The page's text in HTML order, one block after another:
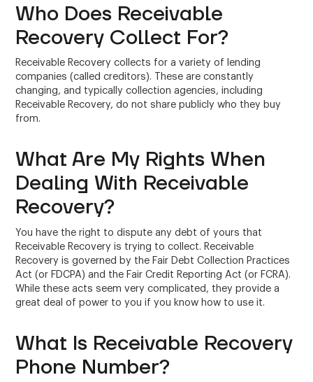
Who Does Receivable
Recovery Collect For?
Receivable Recovery collects for a variety of lending
companies (called creditors). These are constantly
changing, and typically collection agencies, including
Receivable Recovery, do not share publicly who they buy
from.
What Are My Rights When
Dealing With Receivable
Recovery?
You have the right to dispute any debt of yours that
Receivable Recovery is trying to collect. Receivable
Recovery is governed by the Fair Debt Collection Practices
Act (or FDCPA) and the Fair Credit Reporting Act (or FCRA).
While these acts seem very complicated, they provide a
great deal of power to you if you know how to use it.
What Is Receivable Recovery
Phone Number?